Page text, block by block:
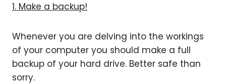
1. Make a backup!
Whenever you are delving into the workings
of your computer you should make a full
backup of your hard drive. Better safe than
sorry.